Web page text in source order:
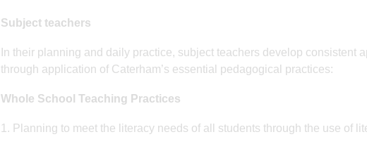
Subject teachers
In their planning and daily practice, subject teachers develop consistent
through application of Caterham’s essential pedagogical practices:
Whole School Teaching Practices
1. Planning to meet the literacy needs of all students through the use of